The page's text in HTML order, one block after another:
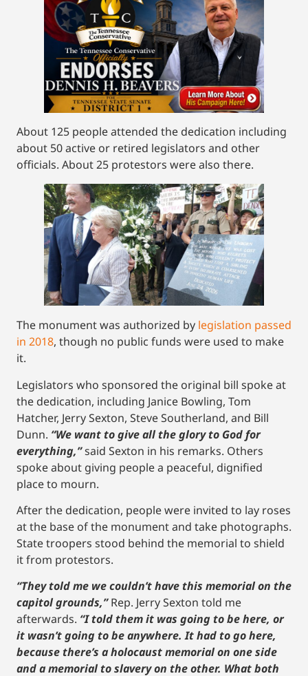
About 125 people attended the dedication including
about 50 active or retired legislators and other
officials. About 25 protestors were also there.
The monument was authorized by legislation passed
in 2018, though no public funds were used to make
it.
Legislators who sponsored the original bill spoke at
the dedication, including Janice Bowling, Tom
Hatcher, Jerry Sexton, Steve Southerland, and Bill
Dunn. “We want to give all the glory to God for
everything,”said Sexton in his remarks. Others
spoke about giving people a peaceful, dignified
place to mourn.
After the dedication, people were invited to lay roses
at the base of the monument and take photographs.
State troopers stood behind the memorial to shield
it from protestors.
“They told me we couldn’t have this memorial on the
capitol grounds,”Rep. Jerry Sexton told me
afterwards. “I told them it was going to be here, or
it wasn’t going to be anywhere. It had to go here,
because there’s a holocaust memorial on one side
and a memorial to slavery on the other. What both